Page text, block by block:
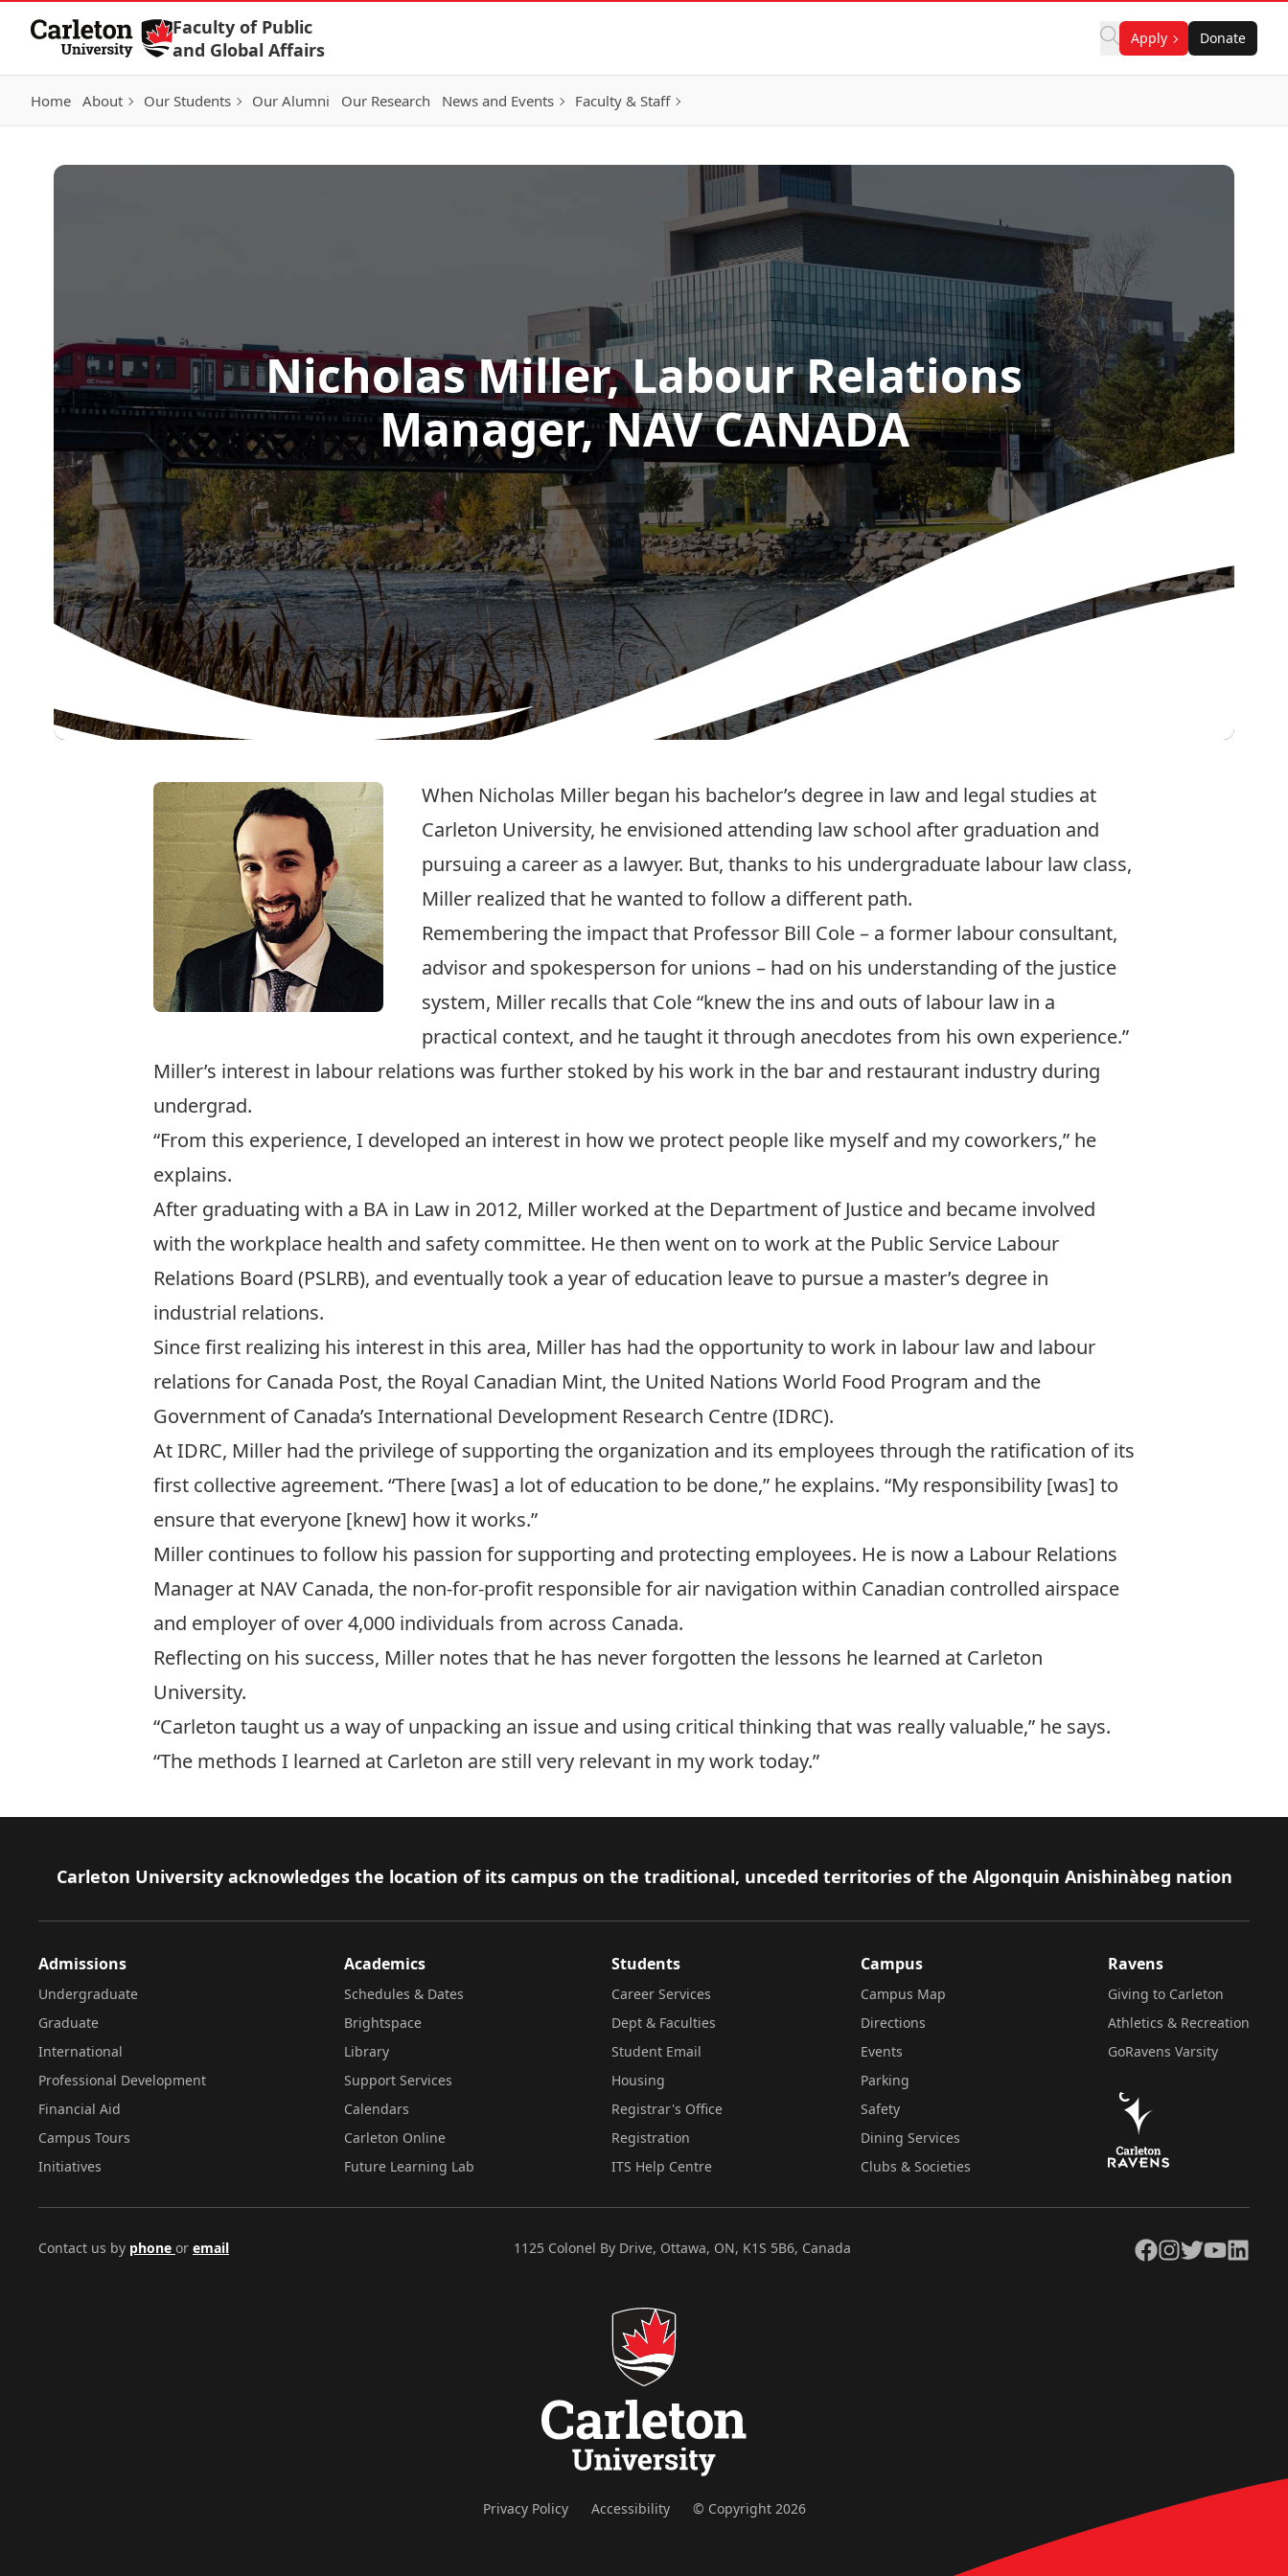
Skip to Content
Faculty of Public
and Global Affairs
Apply Donate
Home About Our Students Our Alumni Our Research News and Events Faculty & Staff
Nicholas Miller, Labour Relations
Manager, NAV CANADA
When Nicholas Miller began his bachelor’s degree in law and legal studies at
Carleton University, he envisioned attending law school after graduation and
pursuing a career as a lawyer. But, thanks to his undergraduate labour law class,
Miller realized that he wanted to follow a different path.
Remembering the impact that Professor Bill Cole – a former labour consultant,
advisor and spokesperson for unions – had on his understanding of the justice
system, Miller recalls that Cole “knew the ins and outs of labour law in a
practical context, and he taught it through anecdotes from his own experience.”
Miller’s interest in labour relations was further stoked by his work in the bar and restaurant industry during
undergrad.
“From this experience, I developed an interest in how we protect people like myself and my coworkers,” he
explains.
After graduating with a BA in Law in 2012, Miller worked at the Department of Justice and became involved
with the workplace health and safety committee. He then went on to work at the Public Service Labour
Relations Board (PSLRB), and eventually took a year of education leave to pursue a master’s degree in
industrial relations.
Since first realizing his interest in this area, Miller has had the opportunity to work in labour law and labour
relations for Canada Post, the Royal Canadian Mint, the United Nations World Food Program and the
Government of Canada’s International Development Research Centre(IDRC).
At IDRC, Miller had the privilege of supporting the organization and its employees through the ratification of its
first collective agreement. “There [was] a lot of education to be done,” he explains. “My responsibility [was] to
ensure that everyone [knew] how it works.”
Miller continues to follow his passion for supporting and protecting employees. He is now a Labour Relations
Manager at NAV Canada, the non-for-profit responsible for air navigation within Canadian controlled airspace
and employer of over 4,000 individuals from across Canada.
Reflecting on his success, Miller notes that he has never forgotten the lessons he learned at Carleton
University.
“Carleton taught us a way of unpacking an issue and using critical thinking that was really valuable,” he says.
“The methods I learned at Carleton are still very relevant in my work today.”
Footer
Carleton University acknowledges the location of its campus on the traditional, unceded territories of the Algonquin Anishinàbeg nation
Admissions
Undergraduate
Graduate
International
Professional Development
Financial Aid
Campus Tours
Initiatives
Academics
Schedules & Dates
Brightspace
Library
Support Services
Calendars
Carleton Online
Future Learning Lab
Students
Career Services
Dept & Faculties
Student Email
Housing
Registrar's Office
Registration
ITS Help Centre
Campus
Campus Map
Directions
Events
Parking
Safety
Dining Services
Clubs & Societies
Ravens
Giving to Carleton
Athletics & Recreation
GoRavens Varsity
Contact us by phone or email 1125 Colonel By Drive, Ottawa, ON, K1S 5B6, Canada Facebook
Instagram
TwitterYouTubeLinkedIn
Privacy Policy Accessibility © Copyright 2026